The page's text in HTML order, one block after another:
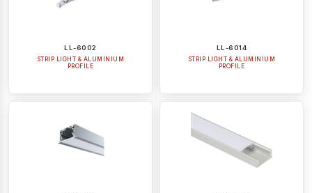
LL-6002
STRIP LIGHT & ALUMINIUM
PROFILE
LL-6014
STRIP LIGHT & ALUMINIUM
PROFILE